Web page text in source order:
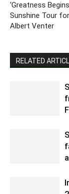
‘Greatness
Sunshine Tour
Albert Venter
RELATED